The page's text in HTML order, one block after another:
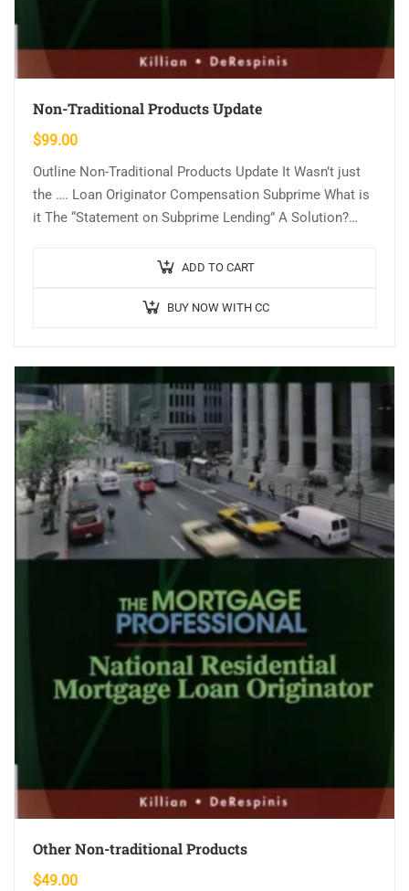
Non-Traditional Products Update
$99.00
Outline Non-Traditional Products Update It Wasn’t just
the …. Loan Originator Compensation Subprime What is
it The “Statement on Subprime Lending” A Solution?
ADD TO CART
BUY NOW WITH CC
Other Non-traditional Products
$49.00